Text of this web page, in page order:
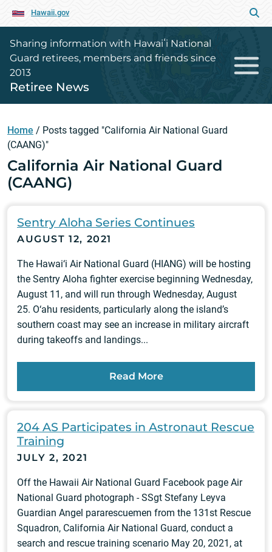
Hawaii.gov
Sharing information with Hawaiʻi National
Guard retirees, members and friends since
2013
Retiree News
Home / Posts tagged "California Air National Guard
(CAANG)"
California Air National Guard
(CAANG)
Sentry Aloha Series Continues
AUGUST 12, 2021
The Hawai‘i Air National Guard (HIANG) will be hosting
the Sentry Aloha fighter exercise beginning Wednesday,
August 11, and will run through Wednesday, August
25. O‘ahu residents, particularly along the island’s
southern coast may see an increase in military aircraft
during takeoffs and landings...
Read More
204 AS Participates in Astronaut Rescue
Training
JULY 2, 2021
Off the Hawaii Air National Guard Facebook page Air
National Guard photograph - SSgt Stefany Leyva
Guardian Angel pararescuemen from the 131st Rescue
Squadron, California Air National Guard, conduct a
search and rescue training scenario May 20, 2021, at